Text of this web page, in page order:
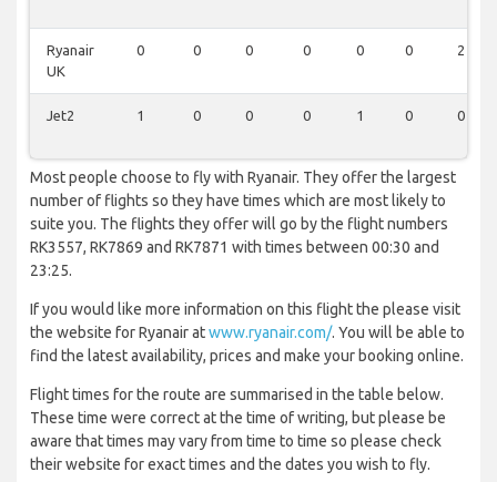
Ryanair
UK
0 0 0 0 0 0 2
Jet2 1 0 0 0 1 0 0
Most people choose to fly with Ryanair. They offer the largest
number of flights so they have times which are most likely to
suite you. The flights they offer will go by the flight numbers
RK3557, RK7869 and RK7871 with times between 00:30 and
23:25.
If you would like more information on this flight the please visit
the website for Ryanair atwww.ryanair.com/. You will be able to
find the latest availability, prices and make your booking online.
Flight times for the route are summarised in the table below.
These time were correct at the time of writing, but please be
aware that times may vary from time to time so please check
their website for exact times and the dates you wish to fly.